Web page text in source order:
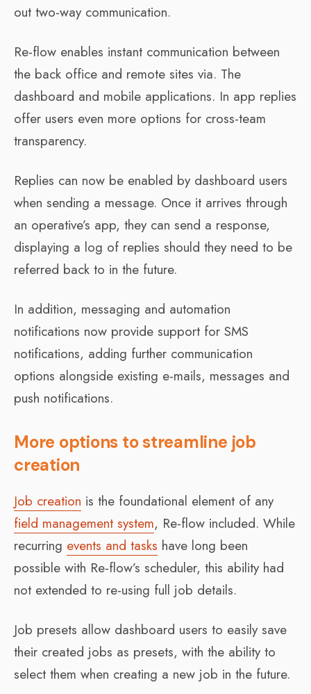
out two-way communication.
Re-flow enables instant communication between
the back office and remote sites via. The
dashboard and mobile applications. In app replies
offer users even more options for cross-team
transparency.
Replies can now be enabled by dashboard users
when sending a message. Once it arrives through
an operative’s app, they can send a response,
displaying a log of replies should they need to be
referred back to in the future.
In addition, messaging and automation
notifications now provide support for SMS
notifications, adding further communication
options alongside existing e-mails, messages and
push notifications.
More options to streamline job
creation
Job creation is the foundational element of any
field management system, Re-flow included. While
recurring events and tasks have long been
possible with Re-flow’s scheduler, this ability had
not extended to re-using full job details.
Job presets allow dashboard users to easily save
their created jobs as presets, with the ability to
select them when creating a new job in the future.